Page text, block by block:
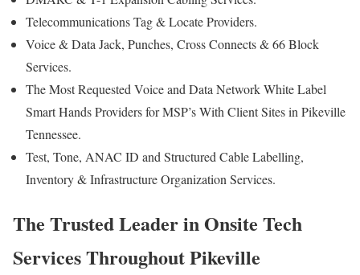
Telecommunications Tag & Locate Providers.
Voice & Data Jack, Punches, Cross Connects & 66 Block
Services.
The Most Requested Voice and Data Network White Label
Smart Hands Providers for MSP’s With Client Sites in Pikeville
Tennessee.
Test, Tone, ANAC ID and Structured Cable Labelling,
Inventory & Infrastructure Organization Services.
The Trusted Leader in Onsite Tech
Services Throughout Pikeville